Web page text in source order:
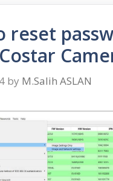
reset
by M.Salih ASLAN